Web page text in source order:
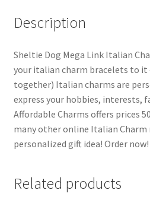
Description
Sheltie Dog Mega Link Italian
your italian charm bracelets to it
together) Italian charms are
express your hobbies, interests,
Affordable Charms offers prices
many other online Italian Charm
personalized gift idea! Order now!
Related products